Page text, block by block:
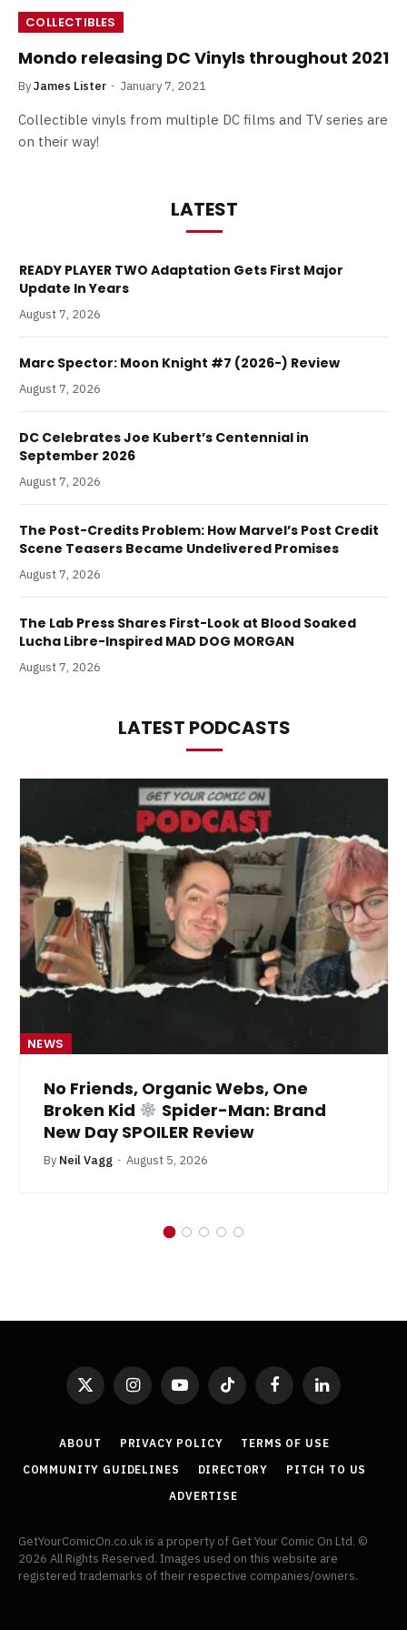
COLLECTIBLES
Mondo releasing DC Vinyls throughout 2021
ByJames Lister January 7, 2021
Collectible vinyls from multiple DC films and TV series are
on their way!
LATEST
READY PLAYER TWO Adaptation Gets First Major
Update In Years
August 7, 2026
Marc Spector: Moon Knight #7 (2026-) Review
August 7, 2026
DC Celebrates Joe Kubert’s Centennial in
September 2026
August 7, 2026
The Post-Credits Problem: How Marvel’s Post Credit
Scene Teasers Became Undelivered Promises
August 7, 2026
The Lab Press Shares First-Look at Blood Soaked
Lucha Libre-Inspired MAD DOG MORGAN
August 7, 2026
LATEST PODCASTS
NEWS
No Friends, Organic Webs, One
Broken Kid
Spider-Man: Brand
New Day SPOILER Review
By Neil Vagg August 5, 2026
X
InstagramYouTubeTikTok FacebookLinkedIn
ABOUT PRIVACY POLICY
TERMS OF USE
COMMUNITY GUIDELINES
DIRECTORY
PITCH TO US
ADVERTISE
GetYourComicOn.co.uk is a property of Get Your Comic On Ltd. ©
2026 All Rights Reserved. Images used on this website are
registered trademarks of their respective companies/owners.